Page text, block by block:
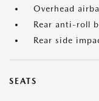
Overhead
Rear anti-roll
Rear side
SEATS